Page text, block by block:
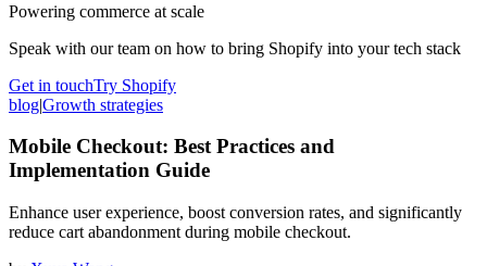
Powering commerce at scale
Speak with our team on how to bring Shopify into your tech stack
Get in touchTry Shopify
blog|Growth strategies
Mobile Checkout: Best Practices and
Implementation Guide
Enhance user experience, boost conversion rates, and significantly
reduce cart abandonment during mobile checkout.